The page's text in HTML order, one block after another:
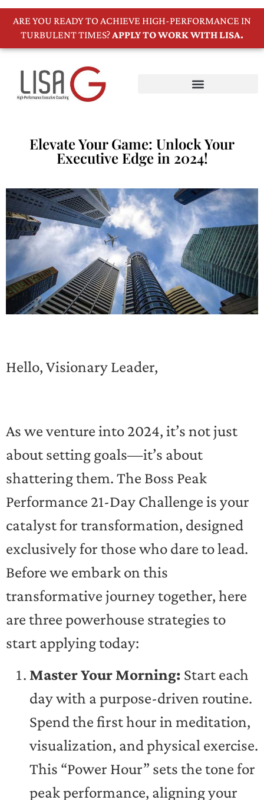
ARE YOU READY TO ACHIEVE HIGH-PERFORMANCE IN
TURBULENT TIMES?APPLY TO WORK WITH LISA.
Elevate Your Game: Unlock Your
Executive Edge in 2024!
Hello, Visionary Leader,
As we venture into 2024, it’s not just
about setting goals—it’s about
shattering them. The Boss Peak
Performance 21-Day Challenge is your
catalyst for transformation, designed
exclusively for those who dare to lead.
Before we embark on this
transformative journey together, here
are three powerhouse strategies to
start applying today:
Master Your Morning: Start each
day with a purpose-driven routine.
Spend the first hour in meditation,
visualization, and physical exercise.
This “Power Hour” sets the tone for
peak performance, aligning your